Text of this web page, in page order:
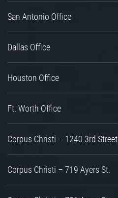
San Antonio Office
Dallas Office
Houston Office
Ft. Worth Office
Corpus Christi – 1240 3rd Street
Corpus Christi – 719 Ayers St.